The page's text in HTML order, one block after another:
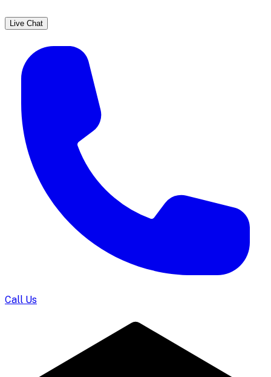
Live Chat
Call Us